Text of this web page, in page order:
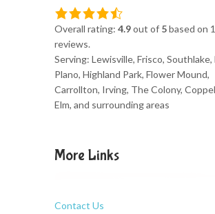
Overall rating: 4.9out of 5based on
reviews.
Serving: Lewisville, Frisco,
Plano, Highland Park, Flower Mound,
Carrollton, Irving, The Colony,
Elm, and surrounding areas
More Links
Contact Us